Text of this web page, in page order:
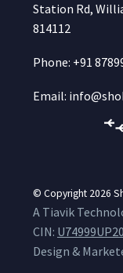
Station Rd,
814112
Phone: +91
Email:
© Copyright 2026
A Tiavik
CIN:
Design &